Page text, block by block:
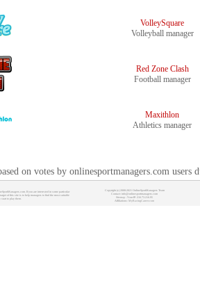
VolleySquare
Volleyball manager
Red Zone Clash
Football manager
Maxithlon
Athletics manager
on votes by onlinesportmanagers.com users
If you are interested in some particular
of this site is to help managers to find the most suitable
start to play them.
Copyright (c) 2008-2021 OnlineSportManagers Team
Contact: info@onlinesportmanagers.com
Sitemap - Your IP: 216.73.216.95
Affiliations: MyRacingCareer.com